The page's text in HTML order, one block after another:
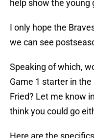
help show the young
I only hope the
we can see
Speaking of which,
Game 1 starter in
Fried? Let me know
think you could go
Here are the